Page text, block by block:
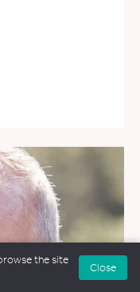
the site
Close